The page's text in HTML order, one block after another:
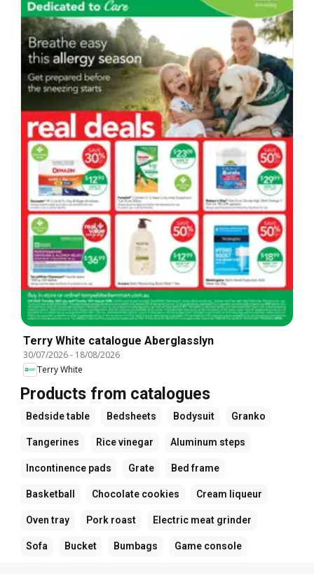
Terry White catalogue Aberglasslyn
30/07/2026- 18/08/2026
Terry White
Products from catalogues
Bedside table Bedsheets Bodysuit Granko
Tangerines Rice vinegar Aluminum steps
Incontinence pads Grate Bed frame
Basketball Chocolate cookies Cream liqueur
Oven tray Pork roast Electric meat grinder
Sofa Bucket Bumbags Game console